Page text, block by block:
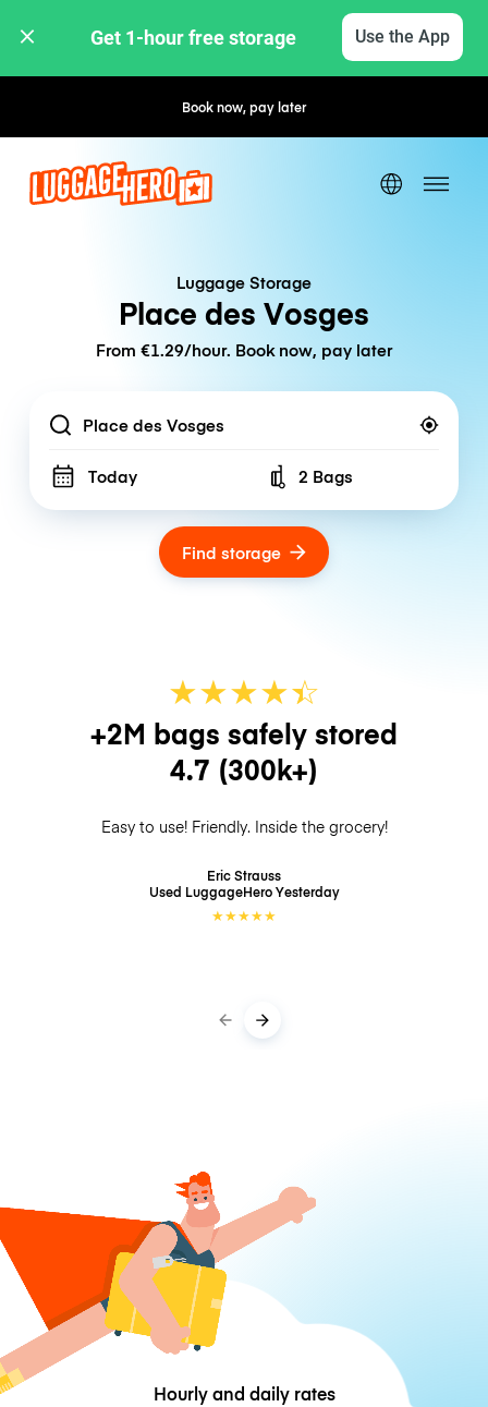
Get 1-hour free storage Use the App
Book now, pay laterFree cancellation
Luggage Storage
Place des Vosges
From €1.29/hour. Book now, pay later
Location
Today Number of bags
2 Bags
Find storage
★★★★☆
★
+2M bags safely stored
4.7 (300k+)
Easy to use! Friendly. Inside the grocery!
Eric Strauss
Used LuggageHeroYesterday
★★★★★
Hourly and daily rates